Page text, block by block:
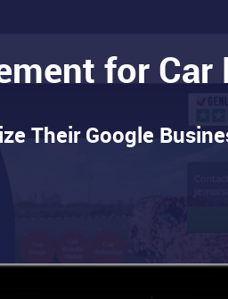
for Car
Their Google